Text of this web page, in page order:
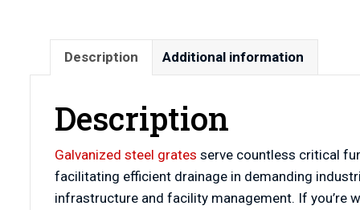
Description Additional information
Description
Galvanized steel grates serve countless critical
facilitating efficient drainage in demanding
infrastructure and facility management. If you’re